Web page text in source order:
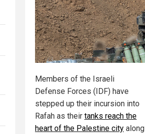
Members of the Israeli
Defense Forces (IDF) have
stepped up their incursion into
Rafah as their tanks reach the
heart of the Palestine city along